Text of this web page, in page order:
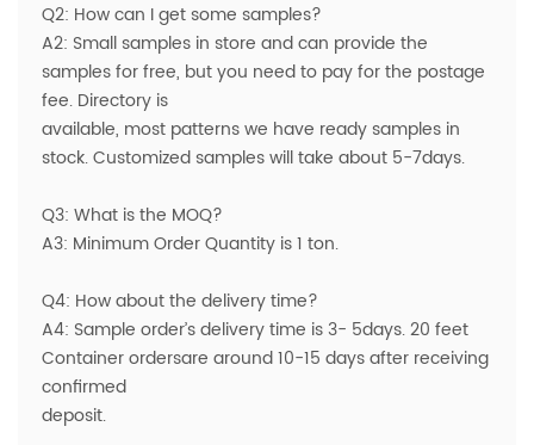
Q2: How can I get some samples?
A2: Small samples in store and can provide the
samples for free, but you need to pay for the postage
fee. Directory is
available, most patterns we have ready samples in
stock. Customized samples will take about 5-7days.
Q3: What is the MOQ?
A3: Minimum Order Quantity is 1 ton.
Q4: How about the delivery time?
A4: Sample order’s delivery time is 3- 5days. 20 feet
Container ordersare around 10-15 days after receiving
confirmed
deposit.